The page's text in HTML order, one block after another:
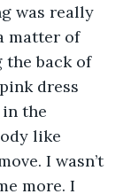
was really
matter of
the back of
dress
the
like
I wasn’t
more. I